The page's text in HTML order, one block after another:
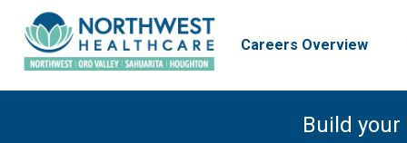
Careers Overview
Build